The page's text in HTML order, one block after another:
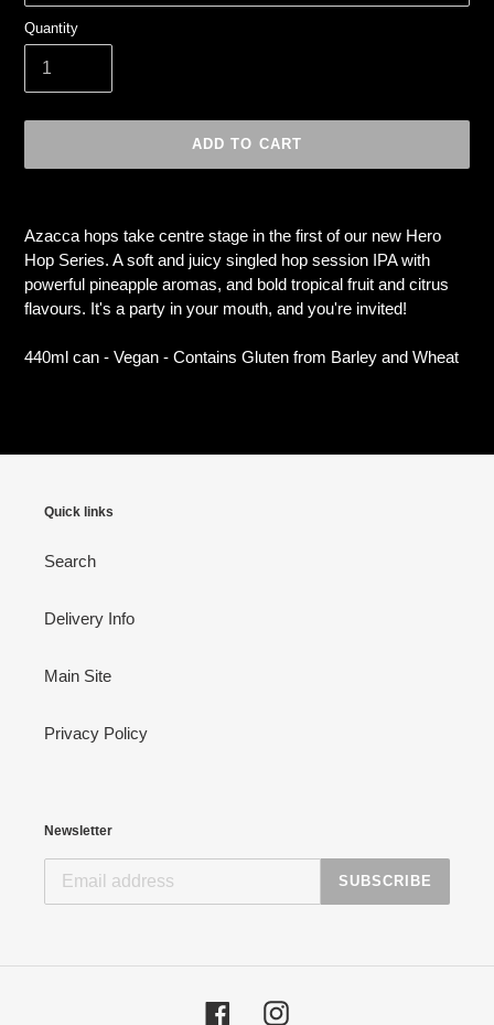
Quantity
ADD TO CART
to
your
cart
Azacca hops take centre stage in the first of our new Hero
Hop Series. A soft and juicy singled hop session IPA with
powerful pineapple aromas, and bold tropical fruit and citrus
flavours. It's a party in your mouth, and you're invited!
440ml can - Vegan - Contains Gluten from Barley and Wheat
Quick links
Search
Delivery Info
Main Site
Privacy Policy
Newsletter
SUBSCRIBE
FacebookInstagram